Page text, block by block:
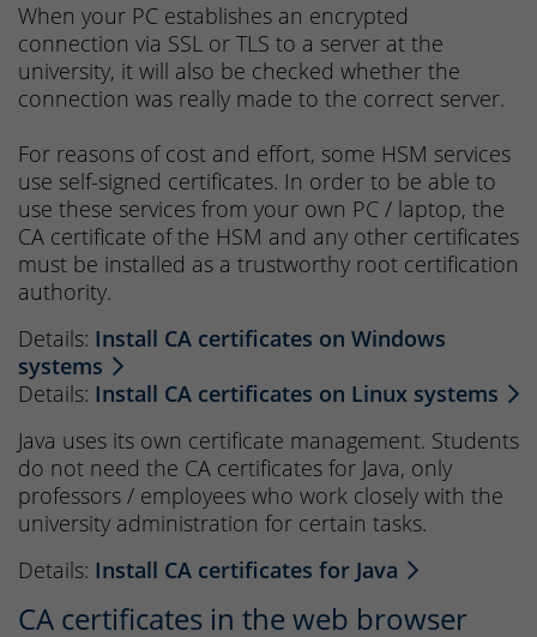
When your PC establishes an encrypted
connection via SSL or TLS to a server at the
university, it will also be checked whether the
connection was really made to the correct server.
For reasons of cost and effort, some HSM services
use self-signed certificates. In order to be able to
use these services from your own PC / laptop, the
CA certificate of the HSM and any other certificates
must be installed as a trustworthy root certification
authority.
Details: Install CA certificates on Windows
systems
Details: Install CA certificates on Linux systems
Java uses its own certificate management. Students
do not need the CA certificates for Java, only
professors / employees who work closely with the
university administration for certain tasks.
Details: Install CA certificates for Java
CA certificates in the web browser